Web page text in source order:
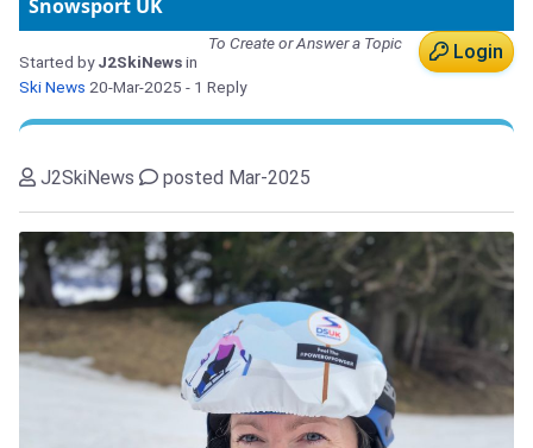
Snowsport UK
Login
To Create or Answer a Topic
Started byJ2SkiNewsin
Ski News 20-Mar-2025 - 1 Reply
J2SkiNews posted Mar-2025